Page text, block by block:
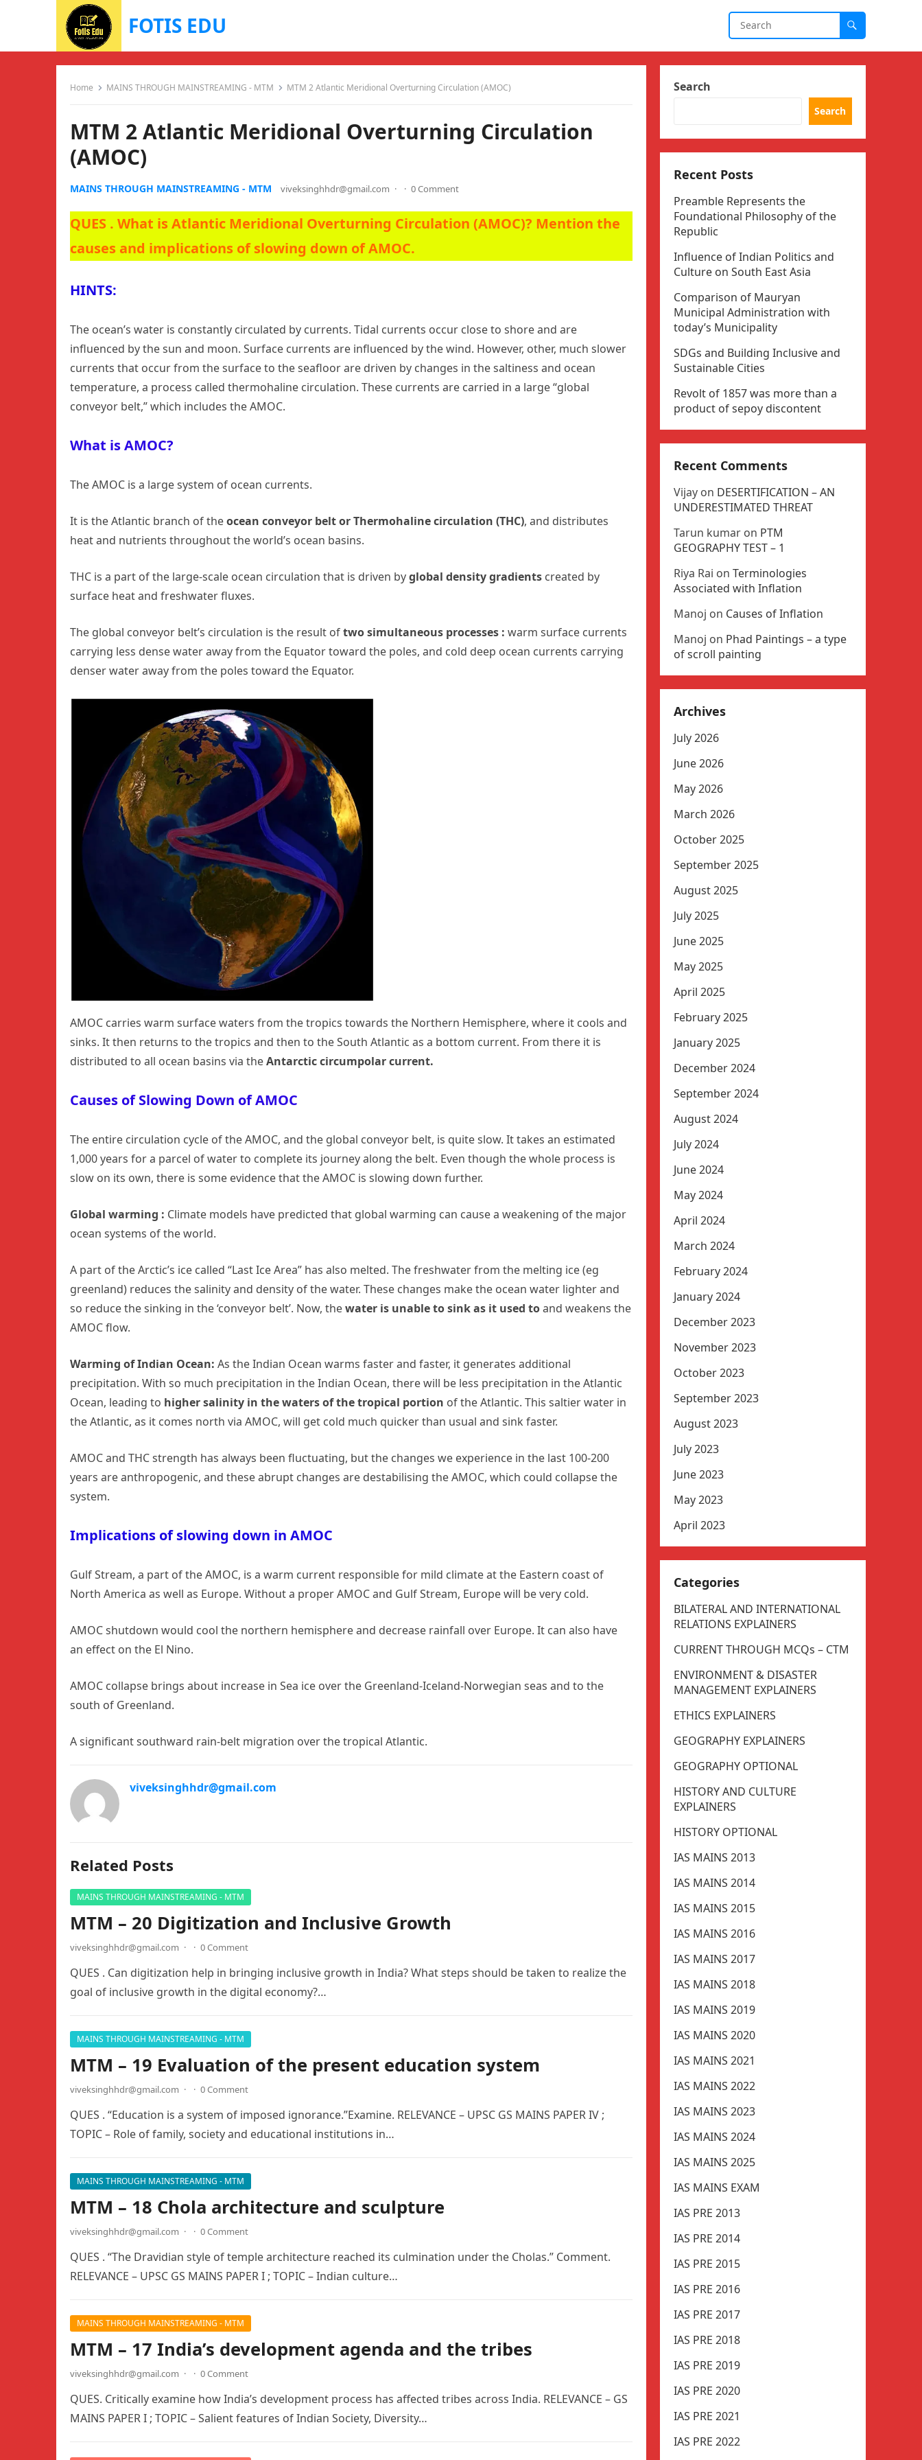
FOTIS EDU
Home MAINS THROUGH MAINSTREAMING - MTM MTM 2 Atlantic Meridional Overturning Circulation (AMOC)
MTM 2 Atlantic Meridional Overturning Circulation
(AMOC)
MAINS THROUGH MAINSTREAMING - MTM viveksinghhdr@gmail.com · · 0 Comment
QUES . What is Atlantic Meridional Overturning Circulation (AMOC)? Mention the
causes and implications of slowing down of AMOC.
HINTS:
The ocean’s water is constantly circulated by currents. Tidal currents occur close to shore and are
influenced by the sun and moon. Surface currents are influenced by the wind. However, other, much slower
currents that occur from the surface to the seafloor are driven by changes in the saltiness and ocean
temperature, a process called thermohaline circulation. These currents are carried in a large “global
conveyor belt,” which includes the AMOC.
What is AMOC?
The AMOC is a large system of ocean currents.
It is the Atlantic branch of theocean conveyor belt or Thermohaline circulation (THC), and distributes
heat and nutrients throughout the world’s ocean basins.
THC is a part of the large-scale ocean circulation that is driven byglobal density gradients created by
surface heat and freshwater fluxes.
The global conveyor belt’s circulation is the result oftwo simultaneous processes : warm surface currents
carrying less dense water away from the Equator toward the poles, and cold deep ocean currents carrying
denser water away from the poles toward the Equator.
AMOC carries warm surface waters from the tropics towards the Northern Hemisphere, where it cools and
sinks. It then returns to the tropics and then to the South Atlantic as a bottom current. From there it is
distributed to all ocean basins via theAntarctic circumpolar current.
Causes of Slowing Down of AMOC
The entire circulation cycle of the AMOC, and the global conveyor belt, is quite slow. It takes an estimated
1,000 years for a parcel of water to complete its journey along the belt. Even though the whole process is
slow on its own, there is some evidence that the AMOC is slowing down further.
Global warming : Climate models have predicted that global warming can cause a weakening of the major
ocean systems of the world.
A part of the Arctic’s ice called “Last Ice Area” has also melted. The freshwater from the melting ice (eg
greenland) reduces the salinity and density of the water. These changes make the ocean water lighter and
so reduce the sinking in the ‘conveyor belt’. Now, thewater is unable to sink as it used toand weakens the
AMOC flow.
Warming of Indian Ocean: As the Indian Ocean warms faster and faster, it generates additional
precipitation. With so much precipitation in the Indian Ocean, there will be less precipitation in the Atlantic
Ocean, leading to higher salinity in the waters of the tropical portion of the Atlantic. This saltier water in
the Atlantic, as it comes north via AMOC, will get cold much quicker than usual and sink faster.
AMOC and THC strength has always been fluctuating, but the changes we experience in the last 100-200
years are anthropogenic, and these abrupt changes are destabilising the AMOC, which could collapse the
system.
Implications of slowing down in AMOC
Gulf Stream, a part of the AMOC, is a warm current responsible for mild climate at the Eastern coast of
North America as well as Europe. Without a proper AMOC and Gulf Stream, Europe will be very cold.
AMOC shutdown would cool the northern hemisphere and decrease rainfall over Europe. It can also have
an effect on the El Nino.
AMOC collapse brings about increase in Sea ice over the Greenland-Iceland-Norwegian seas and to the
south of Greenland.
A significant southward rain-belt migration over the tropical Atlantic.
viveksinghhdr@gmail.com
Related Posts
MAINS THROUGH MAINSTREAMING - MTM
MTM – 20 Digitization and Inclusive Growth
viveksinghhdr@gmail.com · · 0 Comment
QUES . Can digitization help in bringing inclusive growth in India? What steps should be taken to realize the
goal of inclusive growth in the digital economy?…
MAINS THROUGH MAINSTREAMING - MTM
MTM – 19 Evaluation of the present education system
viveksinghhdr@gmail.com · · 0 Comment
QUES . “Education is a system of imposed ignorance.”Examine. RELEVANCE – UPSC GS MAINS PAPER IV ;
TOPIC – Role of family, society and educational institutions in…
MAINS THROUGH MAINSTREAMING - MTM
MTM – 18 Chola architecture and sculpture
viveksinghhdr@gmail.com · · 0 Comment
QUES . “The Dravidian style of temple architecture reached its culmination under the Cholas.” Comment.
RELEVANCE – UPSC GS MAINS PAPER I ; TOPIC – Indian culture…
MAINS THROUGH MAINSTREAMING - MTM
MTM – 17 India’s development agenda and the tribes
viveksinghhdr@gmail.com · · 0 Comment
QUES. Critically examine how India’s development process has affected tribes across India. RELEVANCE – GS
MAINS PAPER I ; TOPIC – Salient features of Indian Society, Diversity…
Search
Search
Recent Posts
Preamble Represents the
Foundational Philosophy of the
Republic
Influence of Indian Politics and
Culture on South East Asia
Comparison of Mauryan
Municipal Administration with
today’s Municipality
SDGs and Building Inclusive and
Sustainable Cities
Revolt of 1857 was more than a
product of sepoy discontent
Recent Comments
Vijay on DESERTIFICATION – AN
UNDERESTIMATED THREAT
Tarun kumar on PTM
GEOGRAPHY TEST – 1
Riya Rai on Terminologies
Associated with Inflation
Manoj on Causes of Inflation
Manoj on Phad Paintings – a type
of scroll painting
Archives
July 2026
June 2026
May 2026
March 2026
October 2025
September 2025
August 2025
July 2025
June 2025
May 2025
April 2025
February 2025
January 2025
December 2024
September 2024
August 2024
July 2024
June 2024
May 2024
April 2024
March 2024
February 2024
January 2024
December 2023
November 2023
October 2023
September 2023
August 2023
July 2023
June 2023
May 2023
April 2023
Categories
BILATERAL AND INTERNATIONAL
RELATIONS EXPLAINERS
CURRENT THROUGH MCQs – CTM
ENVIRONMENT & DISASTER
MANAGEMENT EXPLAINERS
ETHICS EXPLAINERS
GEOGRAPHY EXPLAINERS
GEOGRAPHY OPTIONAL
HISTORY AND CULTURE
EXPLAINERS
HISTORY OPTIONAL
IAS MAINS 2013
IAS MAINS 2014
IAS MAINS 2015
IAS MAINS 2016
IAS MAINS 2017
IAS MAINS 2018
IAS MAINS 2019
IAS MAINS 2020
IAS MAINS 2021
IAS MAINS 2022
IAS MAINS 2023
IAS MAINS 2024
IAS MAINS 2025
IAS MAINS EXAM
IAS PRE 2013
IAS PRE 2014
IAS PRE 2015
IAS PRE 2016
IAS PRE 2017
IAS PRE 2018
IAS PRE 2019
IAS PRE 2020
IAS PRE 2021
IAS PRE 2022